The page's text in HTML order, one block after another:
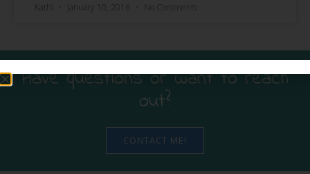
Kathi January 10, 2016 No Comments
Have questions or want to reach
out?
CONTACT ME!